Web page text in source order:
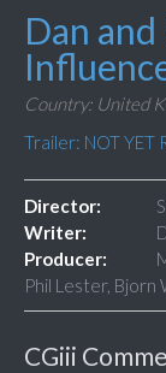
Dan
Country: United
Trailer: NOT YET
Director:
Writer:
Producer:
Phil Lester,
CGiii